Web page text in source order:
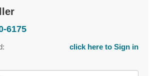
6175
click here to Sign in